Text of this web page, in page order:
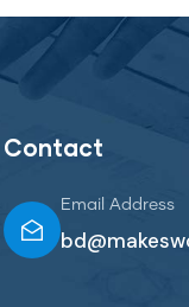
Contact
Email Address